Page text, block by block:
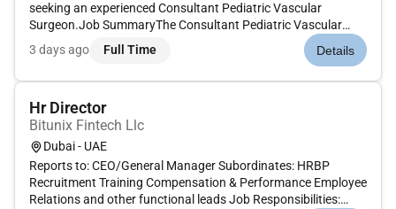
seeking an experienced Consultant Pediatric Vascular
Surgeon.Job SummaryThe Consultant Pediatric Vascular
Surgeon will provide highly specialized surgical care for
infants children and adolescents with congenital and
3 days ago Full Time Details
Hr Director
Bitunix Fintech Llc
Dubai - UAE
Reports to: CEO/General Manager Subordinates: HRBP
Recruitment Training Compensation & Performance Employee
Relations and other functional leads Job Responsibilities: